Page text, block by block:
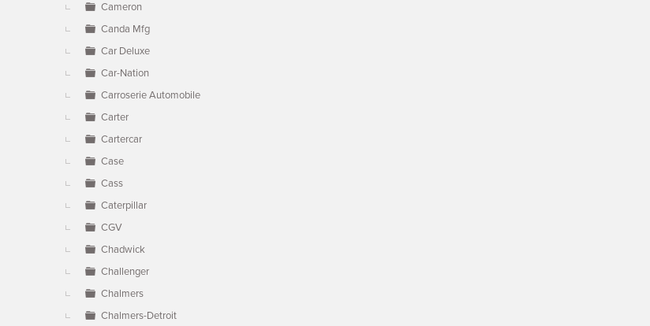
Cameron
Canda Mfg
Car Deluxe
Car-Nation
Carroserie Automobile
Carter
Cartercar
Case
Cass
Caterpillar
CGV
Chadwick
Challenger
Chalmers
Chalmers-Detroit